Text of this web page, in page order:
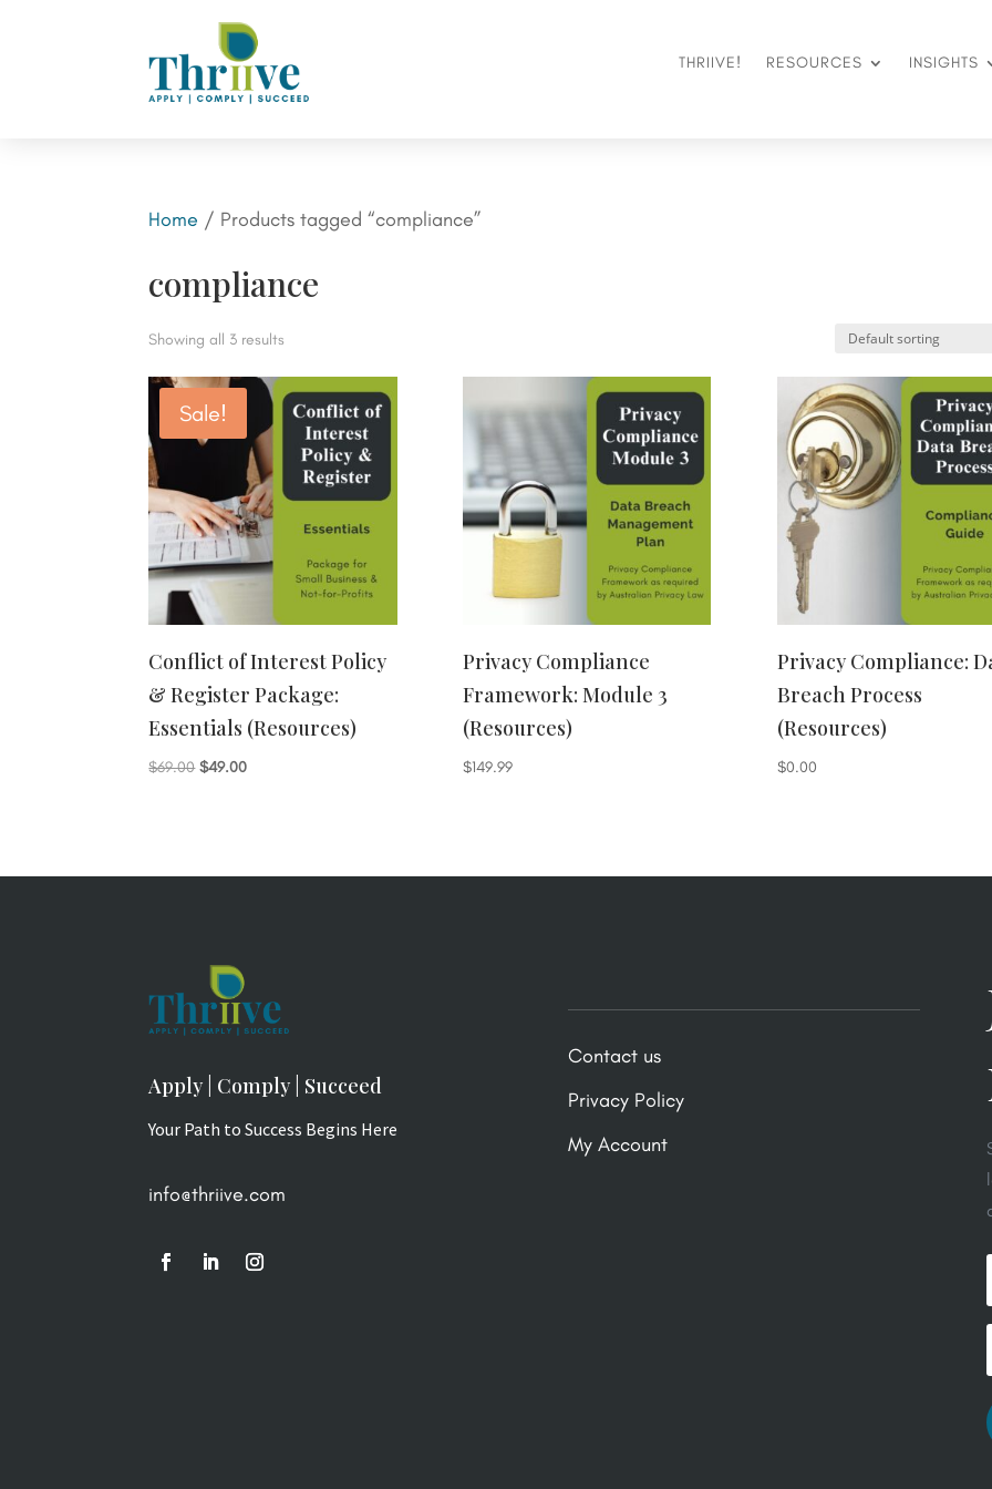
THRIIVE! RESOURCES INSIGHTS
Home / Products tagged “compliance”
compliance
Showing all 3 results
Sale!
Conflict of Interest Policy
& Register Package:
Essentials (Resources)
$69.00 Original
$49.00Current
Privacy Compliance
Framework: Module 3
(Resources)
$149.99
Privacy Compliance:
Breach Process
(Resources)
$0.00
Apply | Comply | Succeed
Your Path to Success Begins Here
info@thriive.com
Contact us
Privacy Policy
My Account